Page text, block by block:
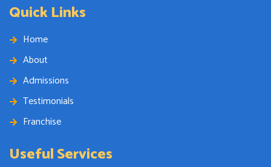
Quick Links
Home
About
Admissions
Testimonials
Franchise
Useful Services